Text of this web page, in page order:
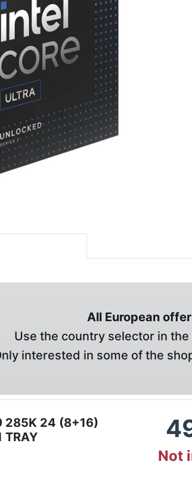
All European
Use the country selector in
interested in some of the
285K 24 (8+16)
TRAY
Not